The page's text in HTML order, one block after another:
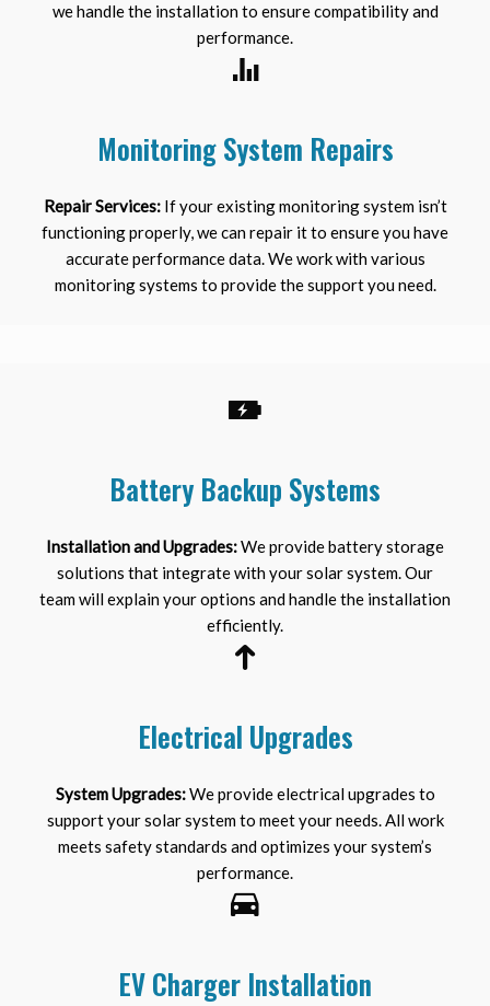
we handle the installation to ensure compatibility and
performance.
Monitoring System Repairs
Repair Services:If your existing monitoring system isn’t
functioning properly, we can repair it to ensure you have
accurate performance data. We work with various
monitoring systems to provide the support you need.
Battery Backup Systems
Installation and Upgrades:We provide battery storage
solutions that integrate with your solar system. Our
team will explain your options and handle the installation
efficiently.
Electrical Upgrades
System Upgrades:We provide electrical upgrades to
support your solar system to meet your needs. All work
meets safety standards and optimizes your system’s
performance.
EV Charger Installation